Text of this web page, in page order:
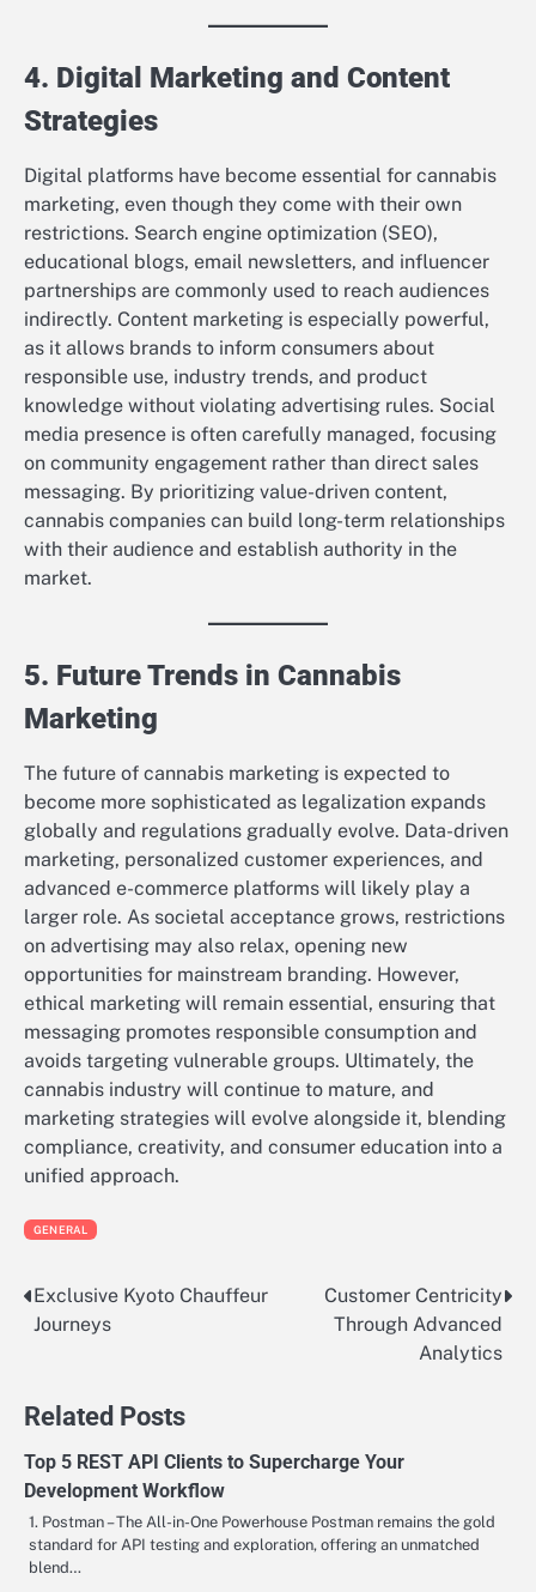
4. Digital Marketing and Content
Strategies
Digital platforms have become essential for cannabis
marketing, even though they come with their own
restrictions. Search engine optimization (SEO),
educational blogs, email newsletters, and influencer
partnerships are commonly used to reach audiences
indirectly. Content marketing is especially powerful,
as it allows brands to inform consumers about
responsible use, industry trends, and product
knowledge without violating advertising rules. Social
media presence is often carefully managed, focusing
on community engagement rather than direct sales
messaging. By prioritizing value-driven content,
cannabis companies can build long-term relationships
with their audience and establish authority in the
market.
5. Future Trends in Cannabis
Marketing
The future of cannabis marketing is expected to
become more sophisticated as legalization expands
globally and regulations gradually evolve. Data-driven
marketing, personalized customer experiences, and
advanced e-commerce platforms will likely play a
larger role. As societal acceptance grows, restrictions
on advertising may also relax, opening new
opportunities for mainstream branding. However,
ethical marketing will remain essential, ensuring that
messaging promotes responsible consumption and
avoids targeting vulnerable groups. Ultimately, the
cannabis industry will continue to mature, and
marketing strategies will evolve alongside it, blending
compliance, creativity, and consumer education into a
unified approach.
GENERAL
Post
navigation
Exclusive Kyoto Chauffeur
Journeys
Customer Centricity
Through Advanced
Analytics
Related Posts
Top 5 REST API Clients to Supercharge Your
Development Workflow
1. Postman – The All-in-One Powerhouse Postman remains the gold
standard for API testing and exploration, offering an unmatched
blend…